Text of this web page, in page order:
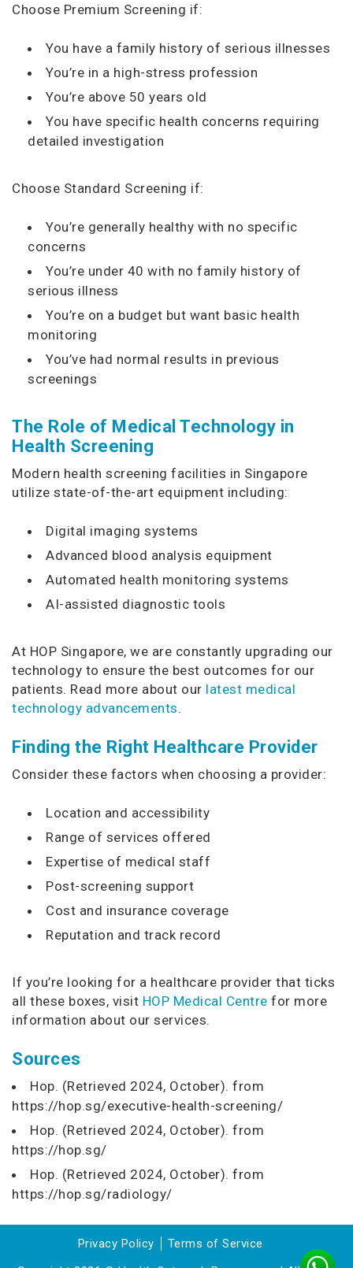
Choose Premium Screening if:
You have a family history of serious illnesses
You’re in a high-stress profession
You’re above 50 years old
You have specific health concerns requiring
detailed investigation
Choose Standard Screening if:
You’re generally healthy with no specific
concerns
You’re under 40 with no family history of
serious illness
You’re on a budget but want basic health
monitoring
You’ve had normal results in previous
screenings
The Role of Medical Technology in
Health Screening
Modern health screening facilities in Singapore
utilize state-of-the-art equipment including:
Digital imaging systems
Advanced blood analysis equipment
Automated health monitoring systems
AI-assisted diagnostic tools
At HOP Singapore, we are constantly upgrading our
technology to ensure the best outcomes for our
patients. Read more about our latest medical
technology advancements.
Finding the Right Healthcare Provider
Consider these factors when choosing a provider:
Location and accessibility
Range of services offered
Expertise of medical staff
Post-screening support
Cost and insurance coverage
Reputation and track record
If you’re looking for a healthcare provider that ticks
all these boxes, visit HOP Medical Centre for more
information about our services.
Sources
Hop. (Retrieved 2024, October). from
https://hop.sg/executive-health-screening/
Hop. (Retrieved 2024, October). from
https://hop.sg/
Hop. (Retrieved 2024, October). from
https://hop.sg/radiology/
Privacy Policy
Terms of Service